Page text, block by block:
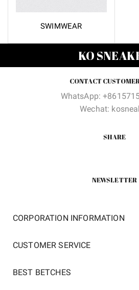
SWIMWEAR
KO
CONTACT
WhatsApp:
Wechat:
SHARE
NEWSLETTER
CORPORATION INFORMATION
CUSTOMER SERVICE
BEST BETCHES